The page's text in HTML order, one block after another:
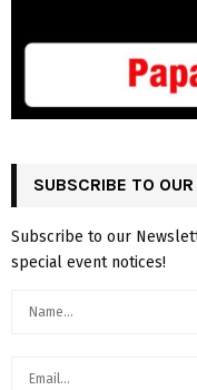
SUBSCRIBE TO
Subscribe to our
special event notices!